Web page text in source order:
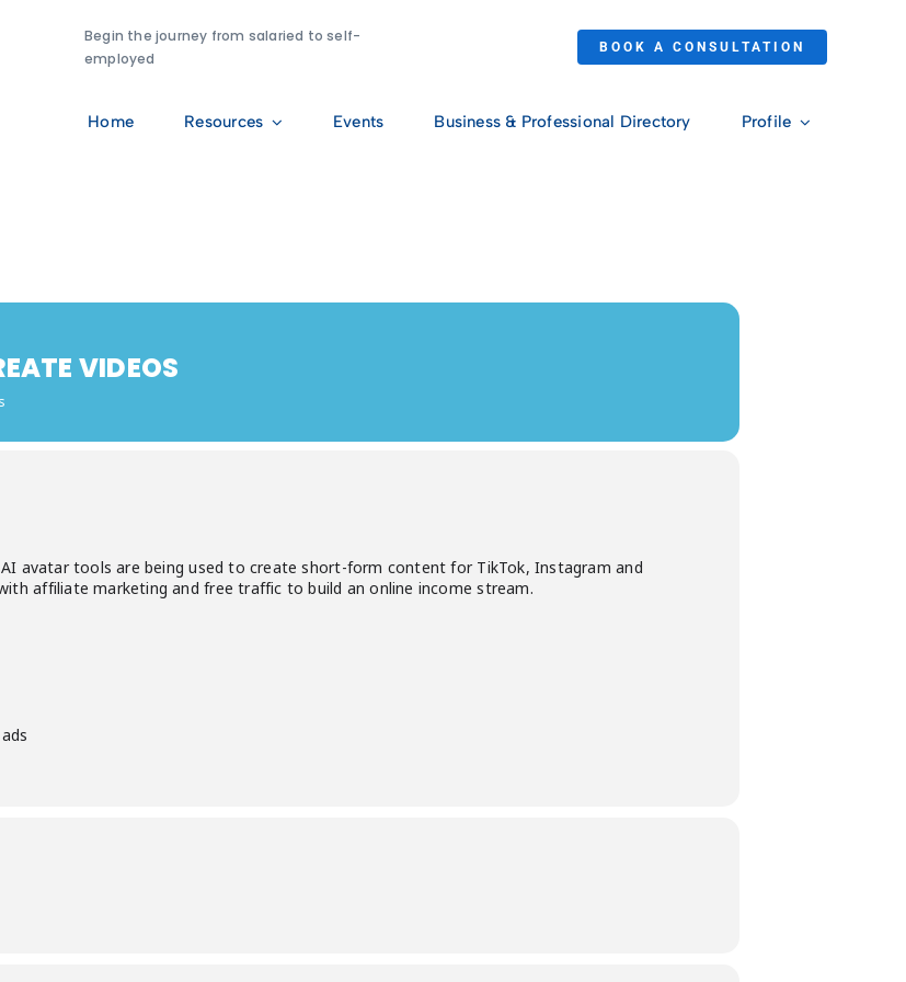
Begin the journey from salaried to self-
employed
BOOK A CONSULTATION
Home Resources Events Business & Professional Directory Profile
VIDEOS
avatar tools are being used to create short-form content for TikTok, Instagram and
affiliate marketing and free traffic to build an online income stream.